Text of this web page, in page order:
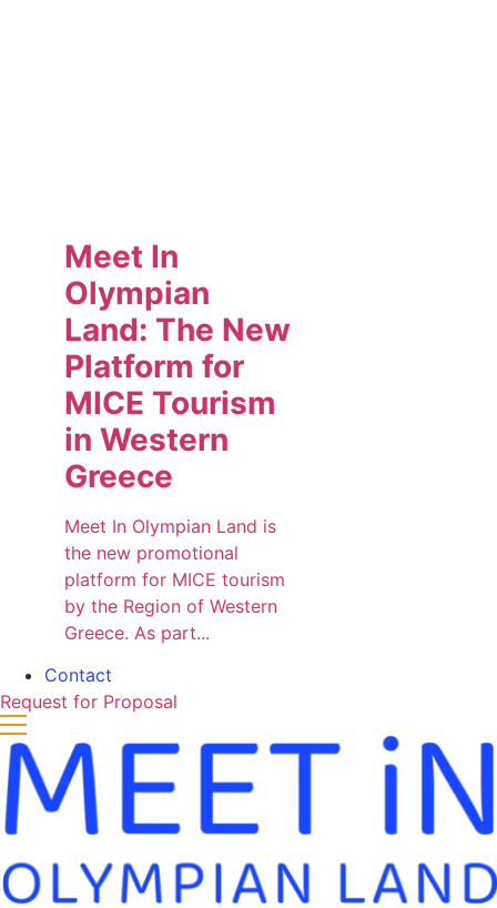
Meet In
Olympian
Land: The New
Platform for
MICE Tourism
in Western
Greece
Meet In Olympian Land is
the new promotional
platform for MICE tourism
by the Region of Western
Greece. As part...
Contact
Request for Proposal